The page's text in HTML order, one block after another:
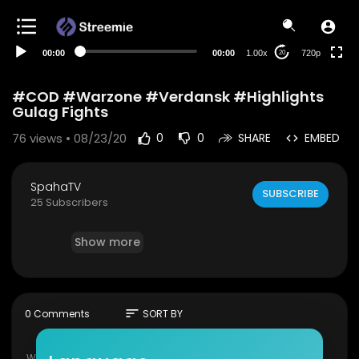
00:00 00:00 1.00x 20 720p
#COD #Warzone #Verdansk #Highlights
Gulag Fights
76 views • 08/23/20 0 0 SHARE EMBED
SpahaTV
25 Subscribers
SUBSCRIBE
Show more
0 Comments sort SORT BY